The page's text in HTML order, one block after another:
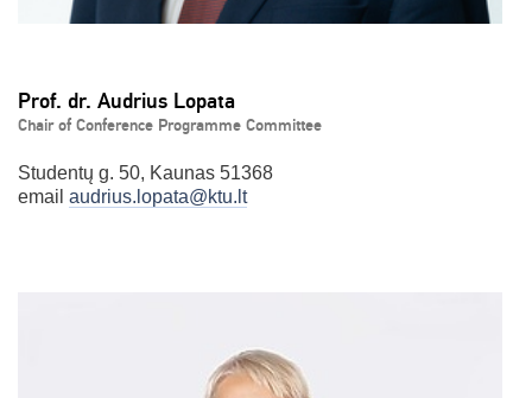
Prof. dr. Audrius Lopata
Chair of Conference Programme Committee
Studentų g. 50, Kaunas 51368
email audrius.lopata@ktu.lt